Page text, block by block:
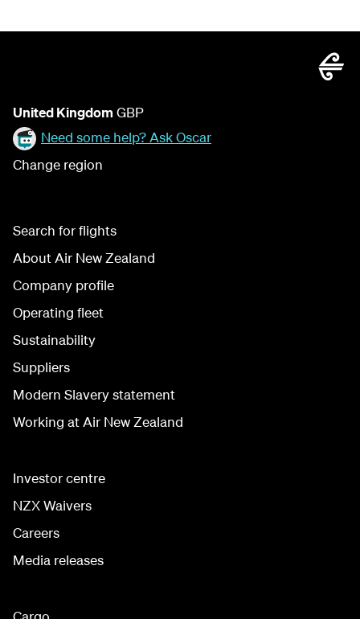
United Kingdom GBP
Need some help? Ask Oscar
Change region
Search for flights
About Air New Zealand
Company profile
Operating fleet
Sustainability
Suppliers
Modern Slavery statement
Working at Air New Zealand
Investor centre
NZX Waivers
Careers
Media releases